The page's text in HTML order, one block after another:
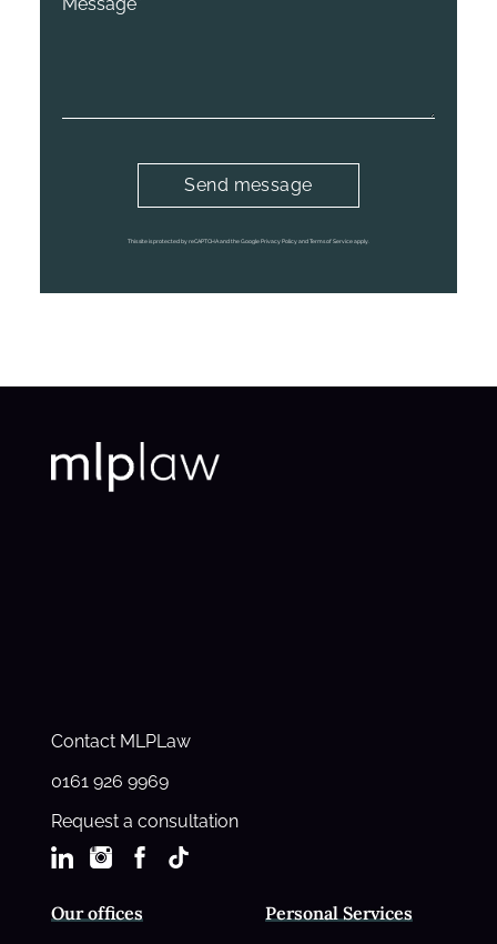
This site is protected by reCAPTCHA and the GooglePrivacy PolicyandTerms of Serviceapply.
Contact MLPLaw
0161 926 9969
Request a consultation
Personal Services
Our offices